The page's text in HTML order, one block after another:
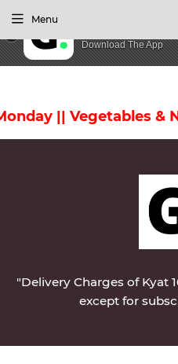
|| Vegetables &
"Delivery Charges of Kyat
except for
Menu
Download The App